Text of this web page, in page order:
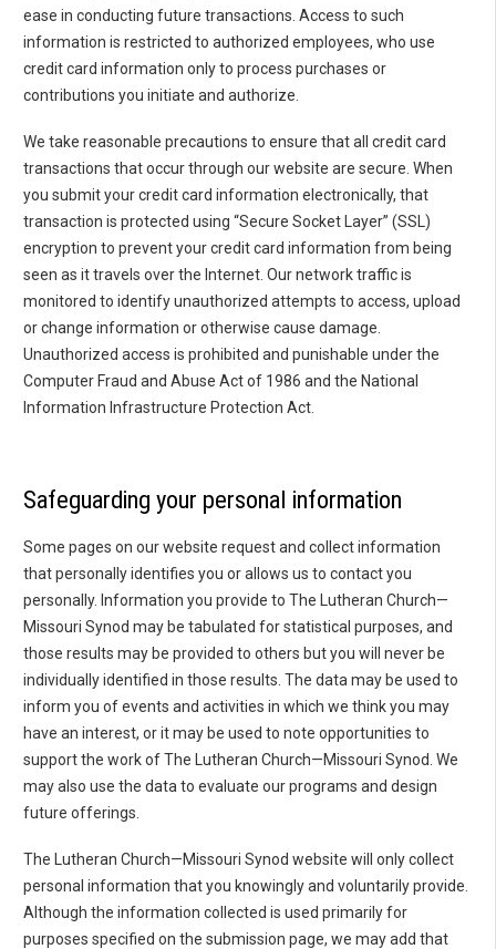
ease in conducting future transactions. Access to such
information is restricted to authorized employees, who use
credit card information only to process purchases or
contributions you initiate and authorize.
We take reasonable precautions to ensure that all credit card
transactions that occur through our website are secure. When
you submit your credit card information electronically, that
transaction is protected using “Secure Socket Layer” (SSL)
encryption to prevent your credit card information from being
seen as it travels over the Internet. Our network traffic is
monitored to identify unauthorized attempts to access, upload
or change information or otherwise cause damage.
Unauthorized access is prohibited and punishable under the
Computer Fraud and Abuse Act of 1986 and the National
Information Infrastructure Protection Act.
Safeguarding your personal information
Some pages on our website request and collect information
that personally identifies you or allows us to contact you
personally. Information you provide to The Lutheran Church—
Missouri Synod may be tabulated for statistical purposes, and
those results may be provided to others but you will never be
individually identified in those results. The data may be used to
inform you of events and activities in which we think you may
have an interest, or it may be used to note opportunities to
support the work of The Lutheran Church—Missouri Synod. We
may also use the data to evaluate our programs and design
future offerings.
The Lutheran Church—Missouri Synod website will only collect
personal information that you knowingly and voluntarily provide.
Although the information collected is used primarily for
purposes specified on the submission page, we may add that